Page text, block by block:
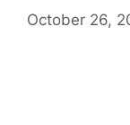
October 26,